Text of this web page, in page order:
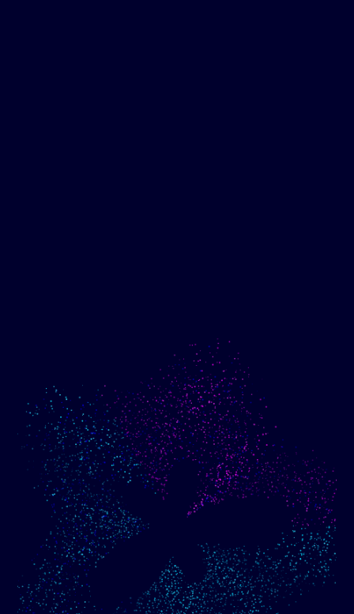
Build an optimized email
campaign using my data
Show me progress
toward my goals